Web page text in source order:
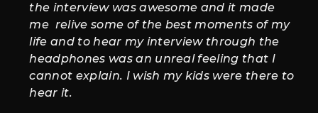
the interview was awesome and it made
me relive some of the best moments of my
life and to hear my interview through the
headphones was an unreal feeling that I
cannot explain. I wish my kids were there to
hear it.